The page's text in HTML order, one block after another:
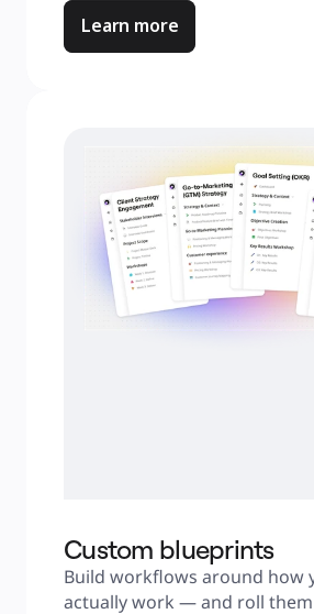
Learn more
Custom blueprints
Build workflows around how
actually work — and roll